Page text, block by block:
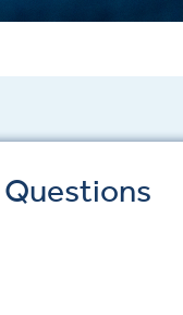
Questions